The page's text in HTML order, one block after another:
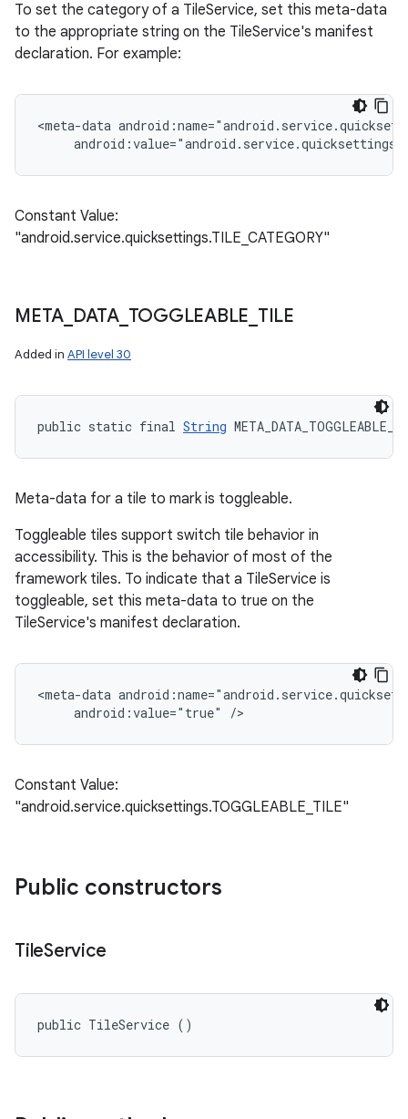
To set the category of a TileService, set this meta-data
to the appropriate string on the TileService's manifest
declaration. For example:
<meta-data
Constant Value:
"android.service.quicksettings.TILE_CATEGORY"
META DATA_ TOGGLEABLE TILE
Added in API level 30
public static final String
Meta-data for a tile to mark is toggleable.
Toggleable tiles support switch tile behavior in
accessibility. This is the behavior of most of the
framework tiles. To indicate that a TileService is
toggleable, set this meta-data to true on the
TileService's manifest declaration.
<meta-data
     android:value="true" />
Constant Value:
"android.service.quicksettings.TOGGLEABLE_TILE"
Public constructors
TileService
public TileService ()